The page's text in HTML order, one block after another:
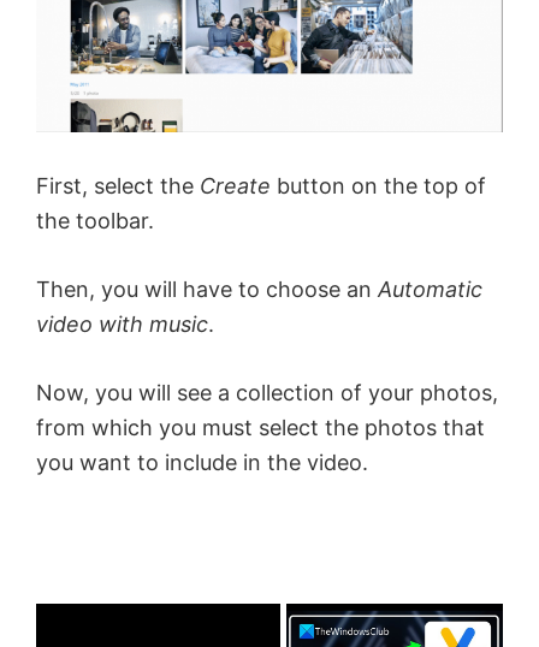
First, select the Create button on the top of
the toolbar.
Then, you will have to choose an Automatic
video with music.
Now, you will see a collection of your photos,
from which you must select the photos that
you want to include in the video.